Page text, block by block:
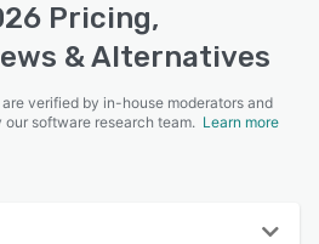
Pricing,
& Alternatives
verified by in-house moderators and
our software research team. Learn more